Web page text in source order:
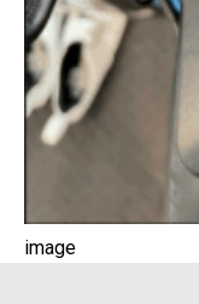
image